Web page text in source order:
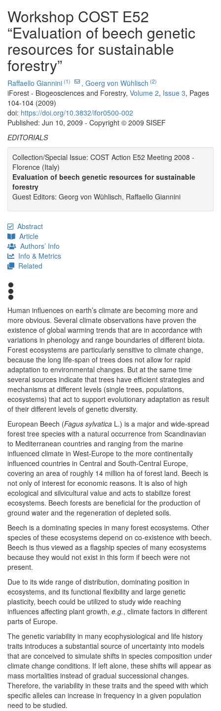
Workshop COST E52
“Evaluation of beech genetic
resources for sustainable
forestry”
Raffaello Giannini (1) , Goerg von Wühlisch (2)
iForest - Biogeosciences and Forestry, Volume 2, Issue 3, Pages
104-104 (2009)
doi: https://doi.org/10.3832/ifor0500-002
Published: Jun 10, 2009 - Copyright © 2009 SISEF
EDITORIALS
Collection/Special Issue: COST Action E52 Meeting 2008 -
Florence (Italy)
Evaluation of beech genetic resources for sustainable
forestry
Guest Editors: Georg von Wühlisch, Raffaello Giannini
Abstract
Article
Authors’ Info
Info & Metrics
Related
Human influences on earth’s climate are becoming more and
more obvious. Several climate observations have proven the
existence of global warming trends that are in accordance with
variations in phenology and range boundaries of different biota.
Forest ecosystems are particularly sensitive to climate change,
because the long life-span of trees does not allow for rapid
adaptation to environmental changes. But at the same time
several sources indicate that trees have efficient strategies and
mechanisms at different levels (single trees, populations,
ecosystems) that act to support evolutionary adaptation as result
of their different levels of genetic diversity.
European Beech (Fagus sylvatica L.) is a major and wide-spread
forest tree species with a natural occurrence from Scandinavian
to Mediterranean countries and ranging from the marine
influenced climate in West-Europe to the more continentally
influenced countries in Central and South-Central Europe,
covering an area of roughly 14 million ha of forest land. Beech is
not only of interest for economic reasons. It is also of high
ecological and silvicultural value and acts to stabilize forest
ecosystems. Beech forests are beneficial for the production of
ground water and the regeneration of depleted soils.
Beech is a dominating species in many forest ecosystems. Other
species of these ecosystems depend on co-existence with beech.
Beech is thus viewed as a flagship species of many ecosystems
because they would not exist in this form if beech were not
present.
Due to its wide range of distribution, dominating position in
ecosystems, and its functional flexibility and large genetic
plasticity, beech could be utilized to study wide reaching
influences affecting plant growth, e.g., climate factors in different
parts of Europe.
The genetic variability in many ecophysiological and life history
traits introduces a substantial source of uncertainty into models
that are conceived to simulate shifts in species composition under
climate change conditions. If left alone, these shifts will appear as
mass mortalities instead of gradual successional changes.
Therefore, the variability in these traits and the speed with which
specific alleles can increase in frequency in a given population
need to be studied.